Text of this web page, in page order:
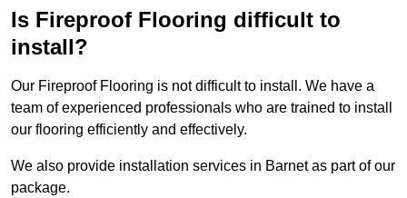
Is Fireproof Flooring difficult to
install?
Our Fireproof Flooring is not difficult to install. We have a
team of experienced professionals who are trained to install
our flooring efficiently and effectively.
We also provide installation services in Barnet as part of our
package.